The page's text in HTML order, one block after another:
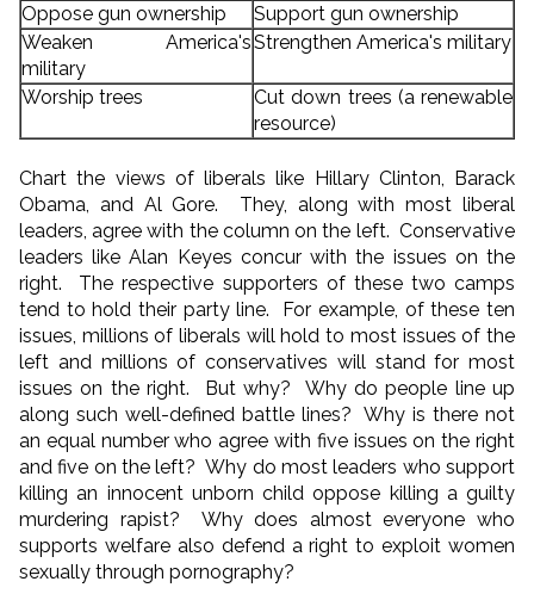
Oppose gun ownership
Support gun ownership
Weaken America's
military
Strengthen America's military
Worship trees
Cut down trees (a renewable
resource)
Chart the views of liberals like Hillary Clinton, Barack
Obama, and Al Gore. They, along with most liberal
leaders, agree with the column on the left. Conservative
leaders like Alan Keyes concur with the issues on the
right. The respective supporters of these two camps
tend to hold their party line. For example, of these ten
issues, millions of liberals will hold to most issues of the
left and millions of conservatives will stand for most
issues on the right. But why? Why do people line up
along such well-defined battle lines? Why is there not
an equal number who agree with five issues on the right
and five on the left? Why do most leaders who support
killing an innocent unborn child oppose killing a guilty
murdering rapist? Why does almost everyone who
supports welfare also defend a right to exploit women
sexually through pornography?